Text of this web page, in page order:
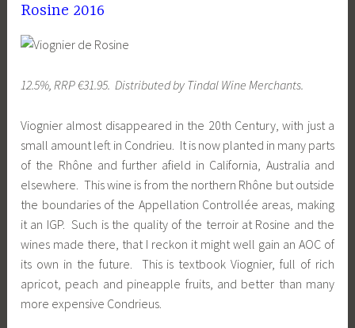
Rosine 2016
12.5%, RRP €31.95. Distributed by Tindal Wine Merchants.
Viognier almost disappeared in the 20th Century, with just a
small amount left in Condrieu. It is now planted in many parts
of the Rhône and further afield in California, Australia and
elsewhere. This wine is from the northern Rhône but outside
the boundaries of the Appellation Controllée areas, making
it an IGP. Such is the quality of the terroir at Rosine and the
wines made there, that I reckon it might well gain an AOC of
its own in the future. This is textbook Viognier, full of rich
apricot, peach and pineapple fruits, and better than many
more expensive Condrieus.